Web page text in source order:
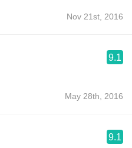
Nov 21st, 2016
9.1
May 28th, 2016
9.1